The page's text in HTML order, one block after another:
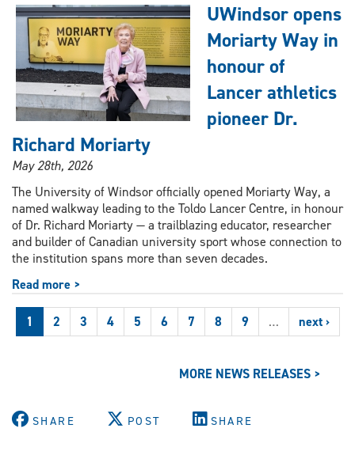
UWindsor opens
Moriarty Way in
honour of
Lancer athletics
pioneer Dr.
Richard Moriarty
May 28th, 2026
The University of Windsor officially opened Moriarty Way, a
named walkway leading to the Toldo Lancer Centre, in honour
of Dr. Richard Moriarty — a trailblazing educator, researcher
and builder of Canadian university sport whose connection to
the institution spans more than seven decades.
Read more >
1 2 3 4 5 6 7 8 9 … next ›
MORE NEWS RELEASES >
SHARE POST SHARE